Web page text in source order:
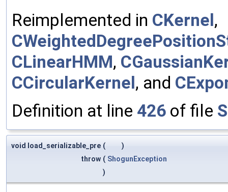
Reimplemented in CKernel,
CLinearHMM,
CCircularKernel, and
Definition at line 426 of file
void load_serializable_pre (
)
throw ( ShogunException
)